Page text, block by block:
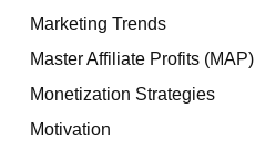
Marketing Trends
Master Affiliate Profits (MAP)
Monetization Strategies
Motivation